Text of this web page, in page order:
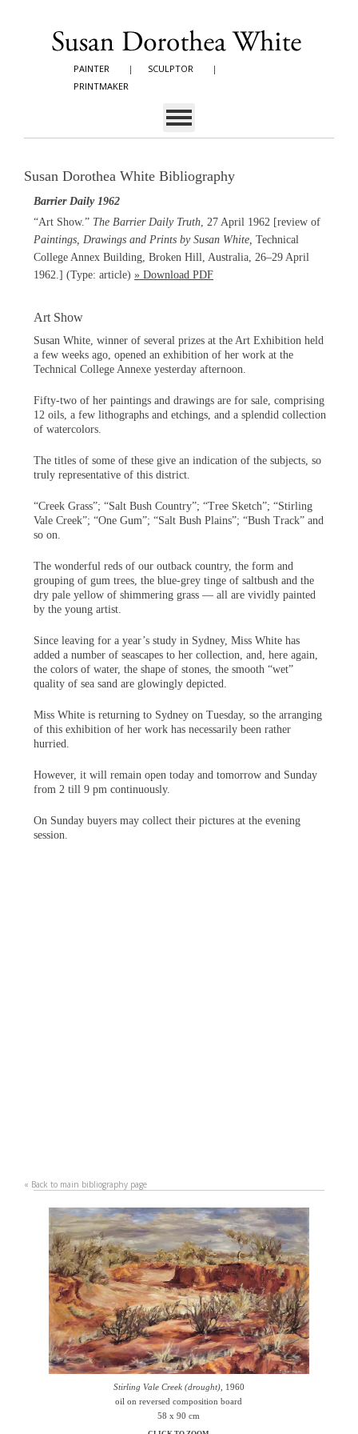
PAINTER | SCULPTOR
|
PRINTMAKER
Susan Dorothea White Bibliography
Barrier Daily 1962
“Art Show.” The Barrier Daily Truth, 27 April 1962 [review of
Paintings, Drawings and Prints by Susan White,Technical
College Annex Building, Broken Hill, Australia, 26–29 April
1962.] (Type: article)» Download PDF
Art Show
Susan White, winner of several prizes at the Art Exhibition held
a few weeks ago, opened an exhibition of her work at the
Technical College Annexe yesterday afternoon.
Fifty-two of her paintings and drawings are for sale, comprising
12 oils, a few lithographs and etchings, and a splendid collection
of watercolors.
The titles of some of these give an indication of the subjects, so
truly representative of this district.
“Creek Grass”; “Salt Bush Country”; “Tree Sketch”; “Stirling
Vale Creek”; “One Gum”; “Salt Bush Plains”; “Bush Track” and
so on.
The wonderful reds of our outback country, the form and
grouping of gum trees, the blue-grey tinge of saltbush and the
dry pale yellow of shimmering grass — all are vividly painted
by the young artist.
Since leaving for a year’s study in Sydney, Miss White has
added a number of seascapes to her collection, and, here again,
the colors of water, the shape of stones, the smooth “wet”
quality of sea sand are glowingly depicted.
Miss White is returning to Sydney on Tuesday, so the arranging
of this exhibition of her work has necessarily been rather
hurried.
However, it will remain open today and tomorrow and Sunday
from 2 till 9 pm continuously.
On Sunday buyers may collect their pictures at the evening
session.
« Back to main bibliography page
Stirling Vale Creek (drought), 1960
oil on reversed composition board
58 x 90 cm